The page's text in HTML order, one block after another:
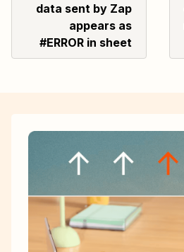
data sent by Zap
appears as
#ERROR in sheet